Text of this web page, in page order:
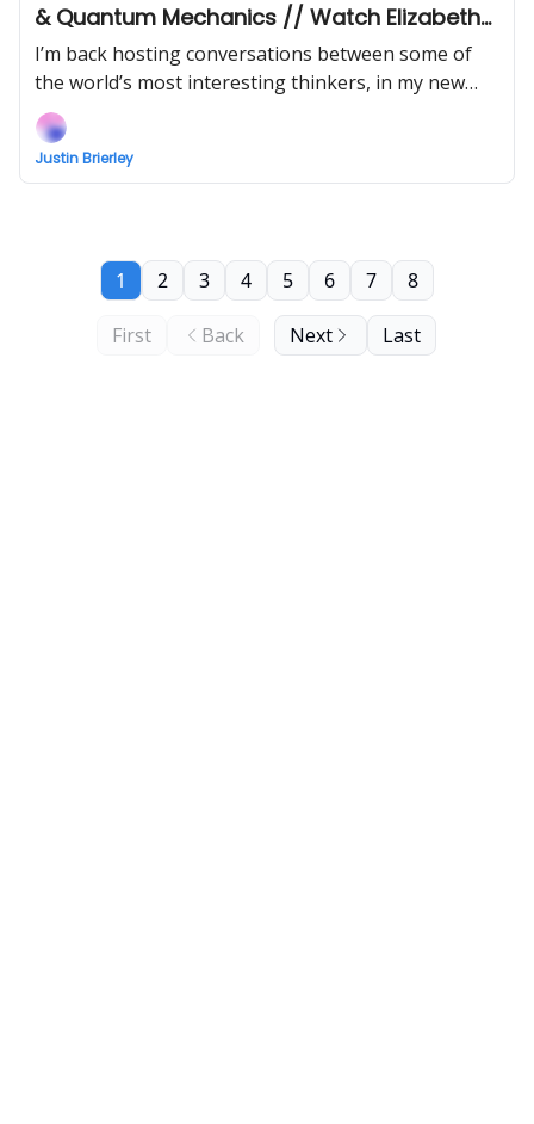
& Quantum Mechanics // Watch Elizabeth
Oldfield vs James Marriott EARLY!
I’m back hosting conversations between some of
the world’s most interesting thinkers, in my new
show Uncommon Ground... Watch the next episode
EARLY (right now) when you support!
Justin Brierley
First Back
1 2 3 4 5 6 7 8
Next Last